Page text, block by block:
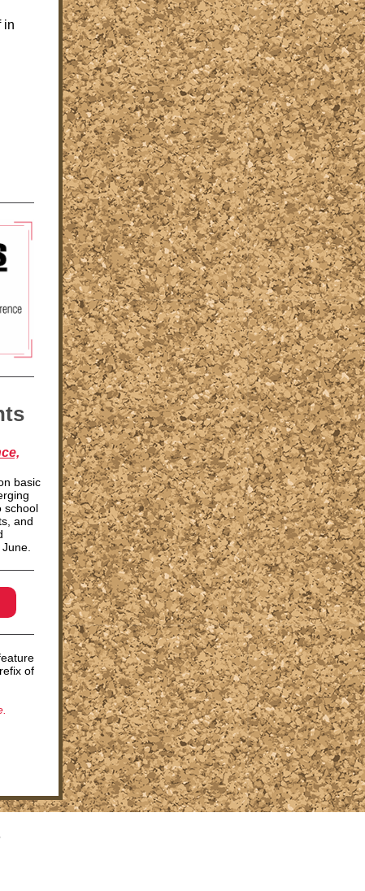
in
basic
school
and
of
,